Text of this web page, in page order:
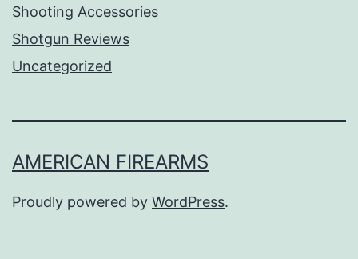
Shooting Accessories
Shotgun Reviews
Uncategorized
AMERICAN FIREARMS
Proudly powered by WordPress.